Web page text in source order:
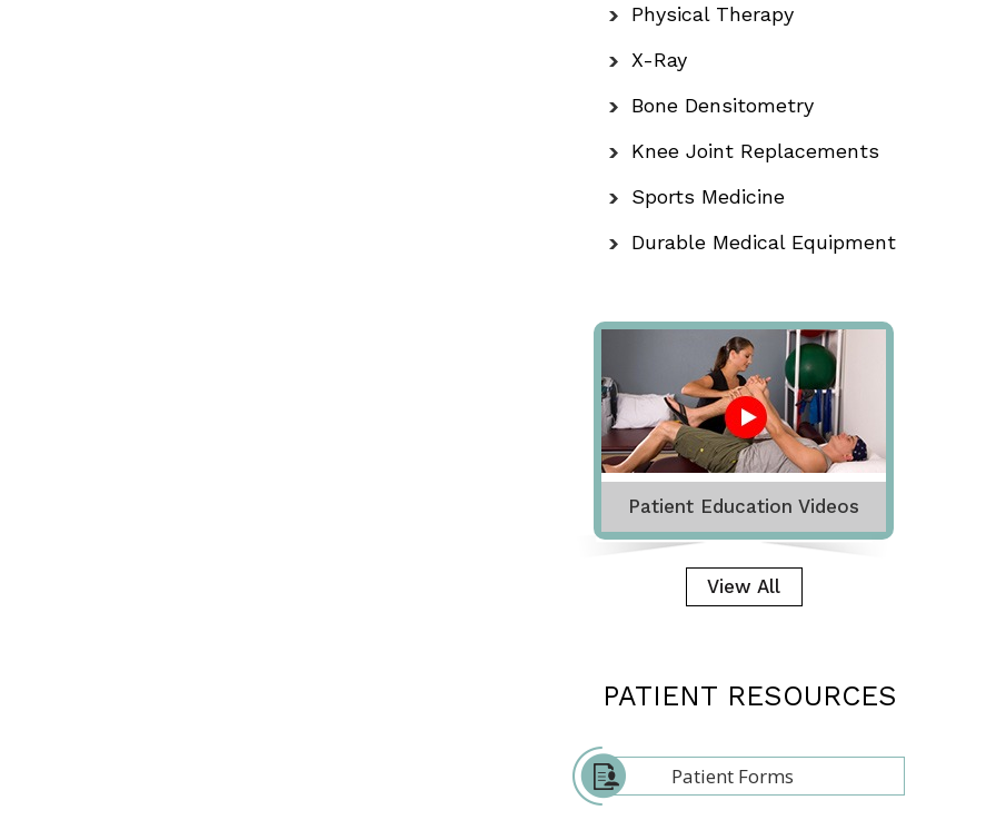
Physical Therapy
X-Ray
Bone Densitometry
Knee Joint Replacements
Sports Medicine
Durable Medical Equipment
Patient Education Videos
View All
PATIENT RESOURCES
Patient Forms